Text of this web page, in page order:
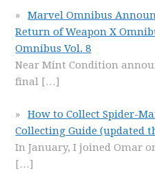
Marvel Omnibus
Return of Weapon X
Omnibus Vol. 8
Near Mint Condition
final […]
How to Collect Spider-
Collecting Guide (updated
In January, I joined Omar
[…]